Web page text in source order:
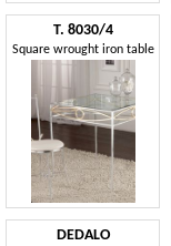
T. 8030/4
Square wrought iron table
DEDALO